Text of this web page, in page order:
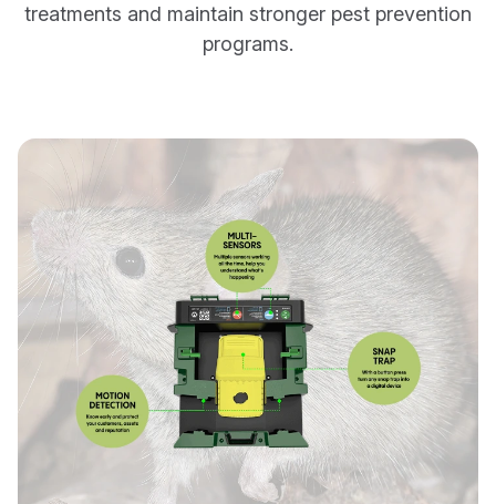
treatments and maintain stronger pest prevention
programs.